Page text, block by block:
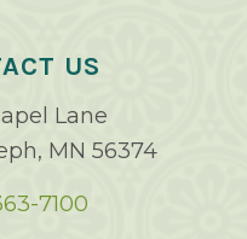
US
Lane
MN 56374
7100